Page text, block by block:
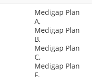
Medigap Plan
A,
Medigap Plan
B,
Medigap Plan
C,
Medigap Plan
F,